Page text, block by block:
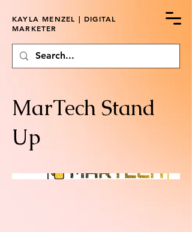
KAYLA MENZEL | DIGITAL
MARKETER
MarTech Stand
Up